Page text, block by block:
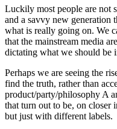
Luckily most people are not
and a savvy new generation
what is really going on. We
that the mainstream media
dictating what we should be
Perhaps we are seeing the
find the truth, rather than
product/party/philosophy A
that turn out to be, on closer
but just with different labels.